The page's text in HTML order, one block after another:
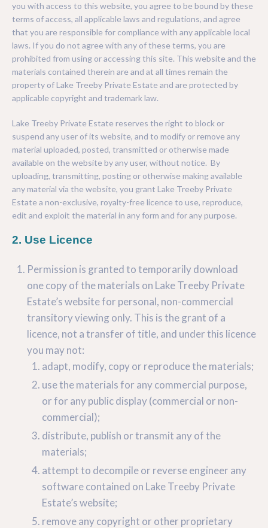
INVEST
TREEBY HISTORY
ABOUT THE DEVELOPER
PARKS & PLAY
SPORTS
EDUCATION
COMMUNITY GAMES
COMMUNITY GARDENS
PUBLIC ART
NATIVE GARDEN OPTIONS
ORNAMENTAL GARDEN OPTIONS
you with access to this website, you agree to be bound by these
terms of access, all applicable laws and regulations, and agree
that you are responsible for compliance with any applicable local
laws. If you do not agree with any of these terms, you are
prohibited from using or accessing this site. This website and the
materials contained therein are and at all times remain the
property of Lake Treeby Private Estate and are protected by
applicable copyright and trademark law.
Lake Treeby Private Estate reserves the right to block or
suspend any user of its website, and to modify or remove any
material uploaded, posted, transmitted or otherwise made
available on the website by any user, without notice. By
uploading, transmitting, posting or otherwise making available
any material via the website, you grant Lake Treeby Private
Estate a non-exclusive, royalty-free licence to use, reproduce,
edit and exploit the material in any form and for any purpose.
2. Use Licence
Permission is granted to temporarily download
one copy of the materials on Lake Treeby Private
Estate’s website for personal, non-commercial
transitory viewing only. This is the grant of a
licence, not a transfer of title, and under this licence
you may not:
adapt, modify, copy or reproduce the materials;
use the materials for any commercial purpose,
or for any public display (commercial or non-
commercial);
distribute, publish or transmit any of the
materials;
attempt to decompile or reverse engineer any
software contained on Lake Treeby Private
Estate’s website;
remove any copyright or other proprietary